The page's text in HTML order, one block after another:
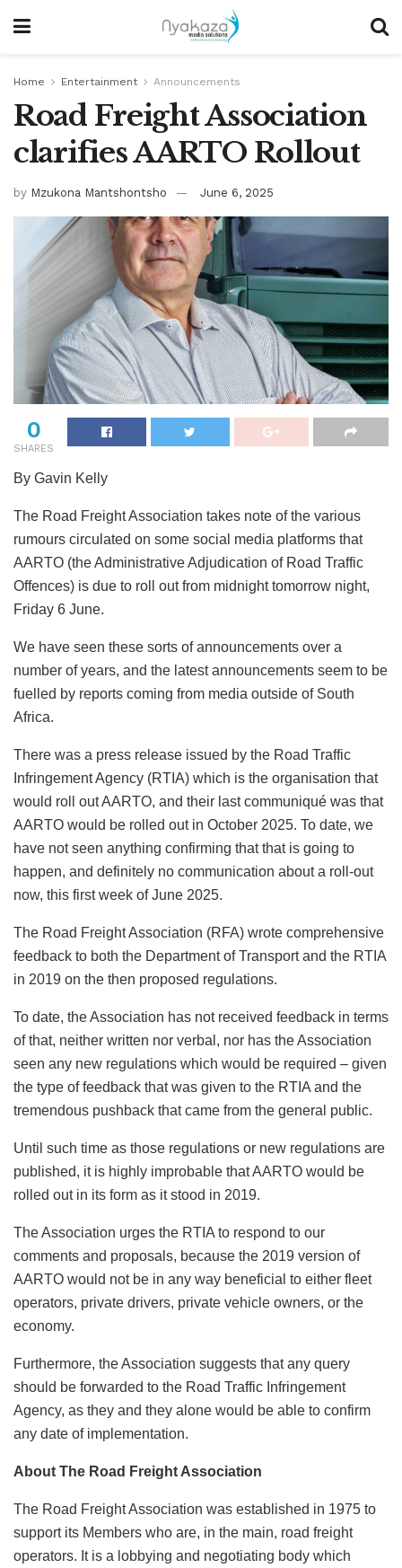
Home Entertainment Announcements
Road Freight Association
clarifies AARTO Rollout
by Mzukona Mantshontsho June 6, 2025
0
SHARES
By Gavin Kelly
The Road Freight Association takes note of the various
rumours circulated on some social media platforms that
AARTO (the Administrative Adjudication of Road Traffic
Offences) is due to roll out from midnight tomorrow night,
Friday 6 June.
We have seen these sorts of announcements over a
number of years, and the latest announcements seem to be
fuelled by reports coming from media outside of South
Africa.
There was a press release issued by the Road Traffic
Infringement Agency (RTIA) which is the organisation that
would roll out AARTO, and their last communiqué was that
AARTO would be rolled out in October 2025. To date, we
have not seen anything confirming that that is going to
happen, and definitely no communication about a roll-out
now, this first week of June 2025.
The Road Freight Association (RFA) wrote comprehensive
feedback to both the Department of Transport and the RTIA
in 2019 on the then proposed regulations.
To date, the Association has not received feedback in terms
of that, neither written nor verbal, nor has the Association
seen any new regulations which would be required – given
the type of feedback that was given to the RTIA and the
tremendous pushback that came from the general public.
Until such time as those regulations or new regulations are
published, it is highly improbable that AARTO would be
rolled out in its form as it stood in 2019.
The Association urges the RTIA to respond to our
comments and proposals, because the 2019 version of
AARTO would not be in any way beneficial to either fleet
operators, private drivers, private vehicle owners, or the
economy.
Furthermore, the Association suggests that any query
should be forwarded to the Road Traffic Infringement
Agency, as they and they alone would be able to confirm
any date of implementation.
About The Road Freight Association
The Road Freight Association was established in 1975 to
support its Members who are, in the main, road freight
operators. It is a lobbying and negotiating body which